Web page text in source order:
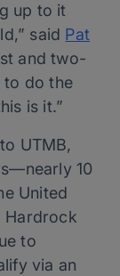
up to it
said Pat
and two-
to do the
is it.”
UTMB,
10
United
Hardrock
to
via an